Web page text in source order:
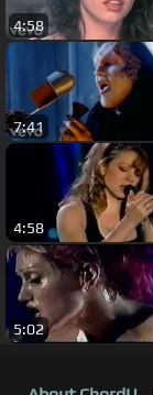
4:58
7:41
4:58
5:02